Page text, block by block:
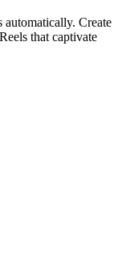
Create
that captivate